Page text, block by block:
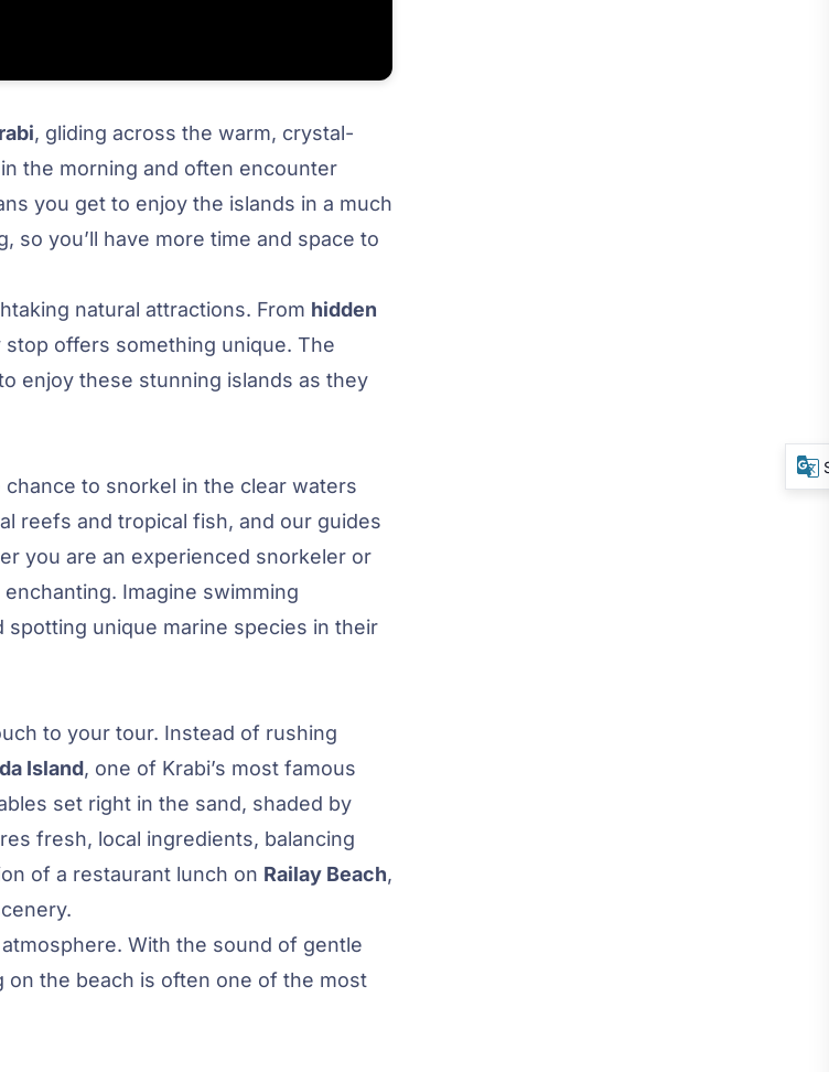
, gliding across the warm, crystal-
the morning and often encounter
you get to enjoy the islands in a much
so you’ll have more time and space to
natural attractions. From hidden
offers something unique. The
enjoy these stunning islands as they
chance to snorkel in the clear waters
reefs and tropical fish, and our guides
you are an experienced snorkeler or
Imagine swimming
unique marine species in their
to your tour. Instead of rushing
Island, one of Krabi’s most famous
set right in the sand, shaded by
fresh, local ingredients, balancing
of a restaurant lunch on Railay Beach,
With the sound of gentle
on the beach is often one of the most